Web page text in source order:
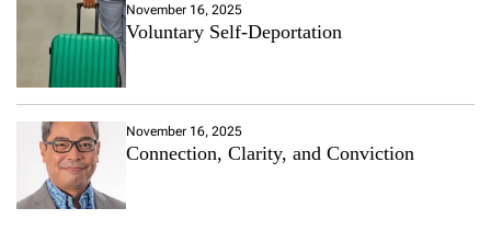
November 16, 2025
Voluntary Self-Deportation
November 16, 2025
Connection, Clarity, and Conviction